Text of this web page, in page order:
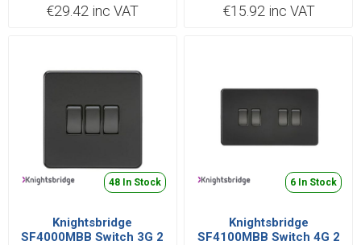
€29.42 inc VAT €15.92 inc VAT
48 In Stock
Knightsbridge
SF4000MBB Switch 3G 2
6 In Stock
Knightsbridge
SF4100MBB Switch 4G 2